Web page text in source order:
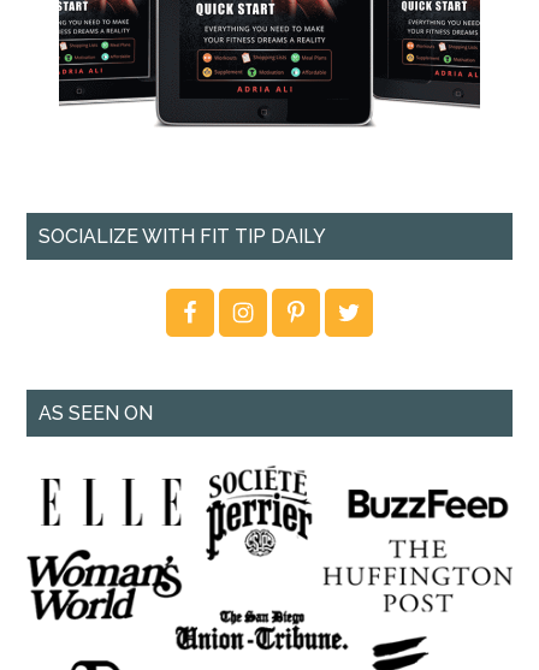
SOCIALIZE WITH FIT TIP DAILY
AS SEEN ON